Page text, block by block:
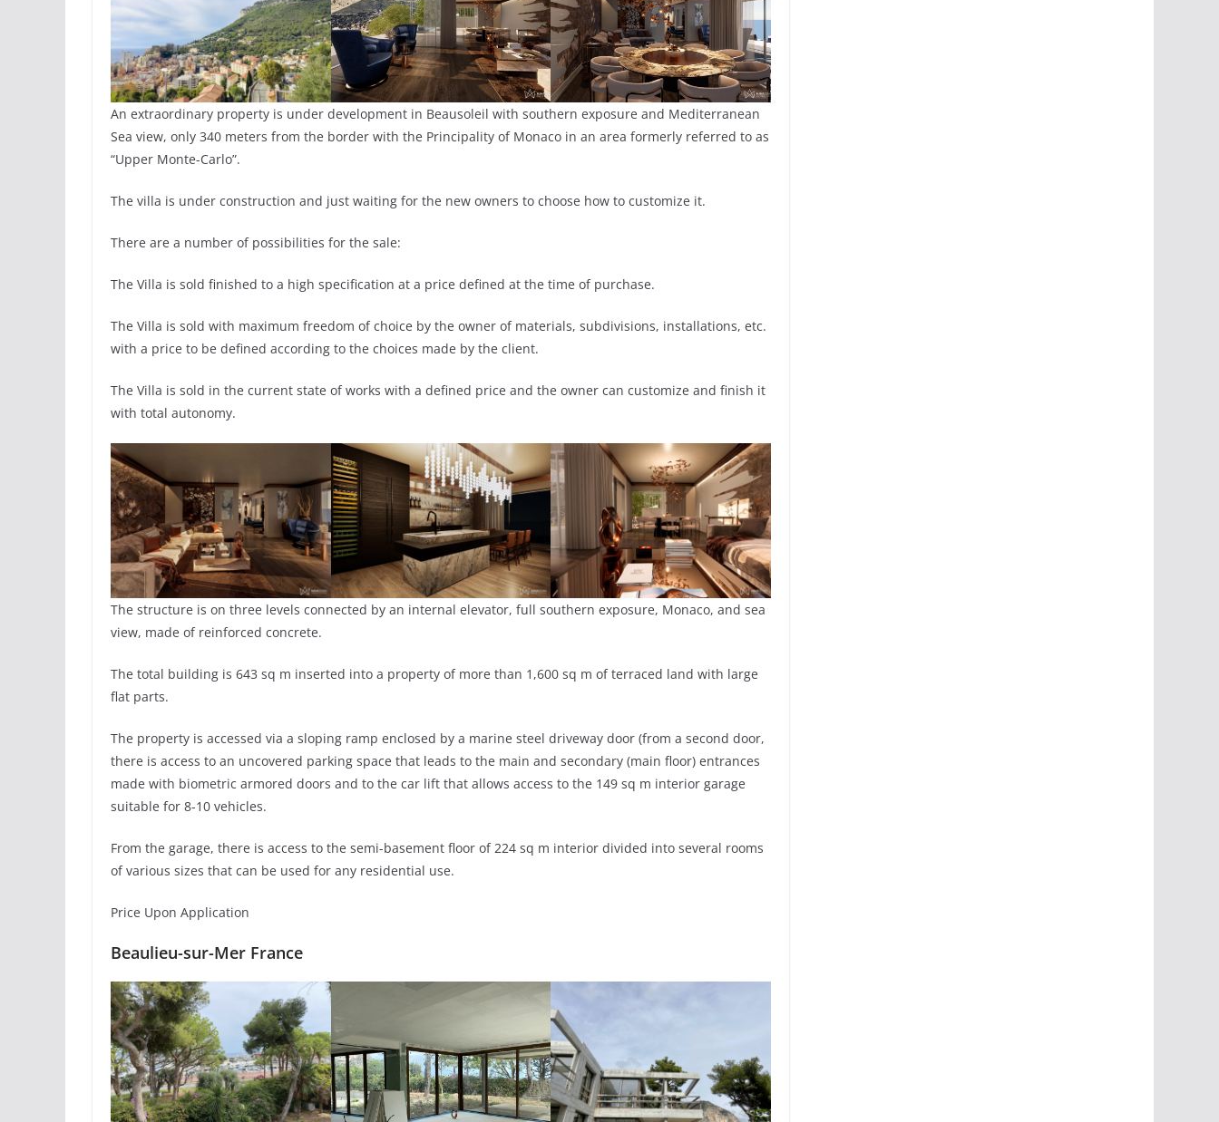
An extraordinary property is under development in Beausoleil with southern exposure and Mediterranean
Sea view, only 340 meters from the border with the Principality of Monaco in an area formerly referred to as
“Upper Monte-Carlo”.
The villa is under construction and just waiting for the new owners to choose how to customize it.
There are a number of possibilities for the sale:
The Villa is sold finished to a high specification at a price defined at the time of purchase.
The Villa is sold with maximum freedom of choice by the owner of materials, subdivisions, installations, etc.
with a price to be defined according to the choices made by the client.
The Villa is sold in the current state of works with a defined price and the owner can customize and finish it
with total autonomy.
The structure is on three levels connected by an internal elevator, full southern exposure, Monaco, and sea
view, made of reinforced concrete.
The total building is 643 sq m inserted into a property of more than 1,600 sq m of terraced land with large
flat parts.
The property is accessed via a sloping ramp enclosed by a marine steel driveway door (from a second door,
there is access to an uncovered parking space that leads to the main and secondary (main floor) entrances
made with biometric armored doors and to the car lift that allows access to the 149 sq m interior garage
suitable for 8-10 vehicles.
From the garage, there is access to the semi-basement floor of 224 sq m interior divided into several rooms
of various sizes that can be used for any residential use.
Price Upon Application
Beaulieu-sur-Mer France